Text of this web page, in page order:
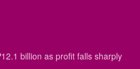
billion as profit falls sharply